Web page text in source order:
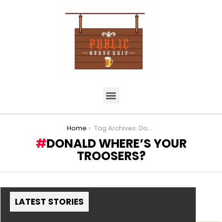
Home Tag Archives: Donald where’s your Troosers?
DONALD WHERE’S YOUR
TROOSERS?
LATEST STORIES
MORE STORIES